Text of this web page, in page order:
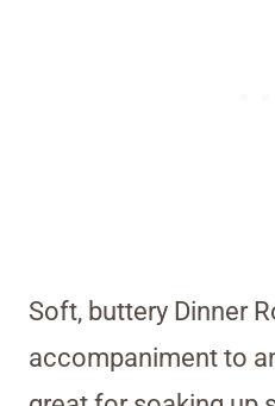
Soft, buttery Dinner
accompaniment to